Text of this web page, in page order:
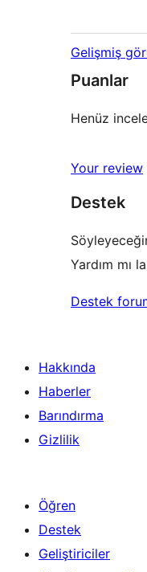
Gelişmiş
Puanlar
Henüz
Your review
Destek
Yardım mı
Destek
Hakkında
Haberler
Barındırma
Gizlilik
Öğren
Destek
Geliştiriciler